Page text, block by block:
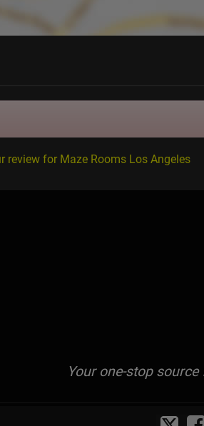
review for Maze Rooms Los Angeles
Your one-stop